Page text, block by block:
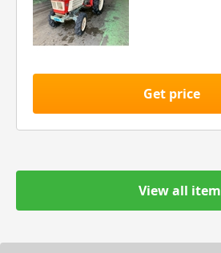
Get price
View all item